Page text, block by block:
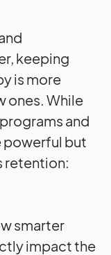
keeping
is more
ones. While
and
powerful but
retention:
smarter
impact the